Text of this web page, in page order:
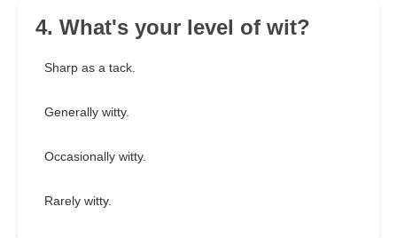
4. What's your level of wit?
Sharp as a tack.
Generally witty.
Occasionally witty.
Rarely witty.